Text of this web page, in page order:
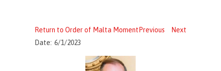
Return to Order of Malta Moment Previous
Next
Date: 6/1/2023